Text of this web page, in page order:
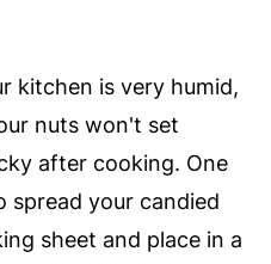
kitchen is very humid,
nuts won't set
after cooking. One
spread your candied
sheet and place in a